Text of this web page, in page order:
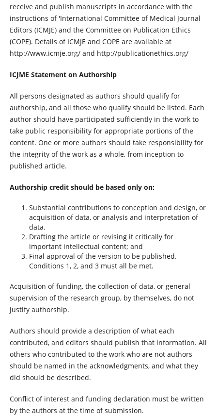
receive and publish manuscripts in accordance with the
instructions of 'International Committee of Medical Journal
Editors (ICMJE) and the Committee on Publication Ethics
(COPE). Details of ICMJE and COPE are available at
http://www.icmje.org/ and http://publicationethics.org/
ICJME Statement on Authorship
All persons designated as authors should qualify for
authorship, and all those who qualify should be listed. Each
author should have participated sufficiently in the work to
take public responsibility for appropriate portions of the
content. One or more authors should take responsibility for
the integrity of the work as a whole, from inception to
published article.
Authorship credit should be based only on:
Substantial contributions to conception and design, or
acquisition of data, or analysis and interpretation of
data.
Drafting the article or revising it critically for
important intellectual content; and
Final approval of the version to be published.
Conditions 1, 2, and 3 must all be met.
Acquisition of funding, the collection of data, or general
supervision of the research group, by themselves, do not
justify authorship.
Authors should provide a description of what each
contributed, and editors should publish that information. All
others who contributed to the work who are not authors
should be named in the acknowledgments, and what they
did should be described.
Conflict of interest and funding declaration must be written
by the authors at the time of submission.